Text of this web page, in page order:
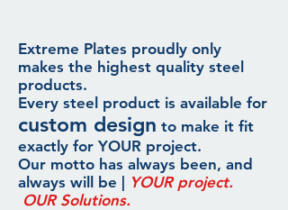
Extreme Plates proudly only
makes the highest quality steel
products.
Every steel product is available for
custom design to make it fit
exactly for YOUR project.
Our motto has always been, and
always will be |
YOUR project.
OUR Solutions.